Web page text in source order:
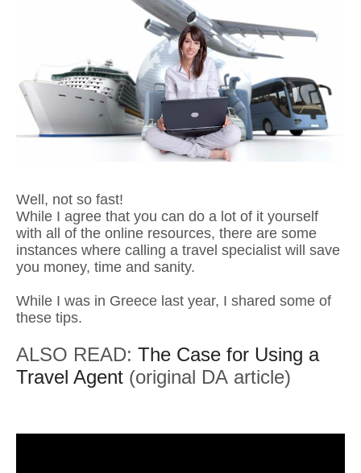
Well, not so fast!
While I agree that you can do a lot of it yourself
with all of the online resources, there are some
instances where calling a travel specialist will save
you money, time and sanity.
While I was in Greece last year, I shared some of
these tips.
ALSO READ: The Case for Using a
Travel Agent (original DA article)